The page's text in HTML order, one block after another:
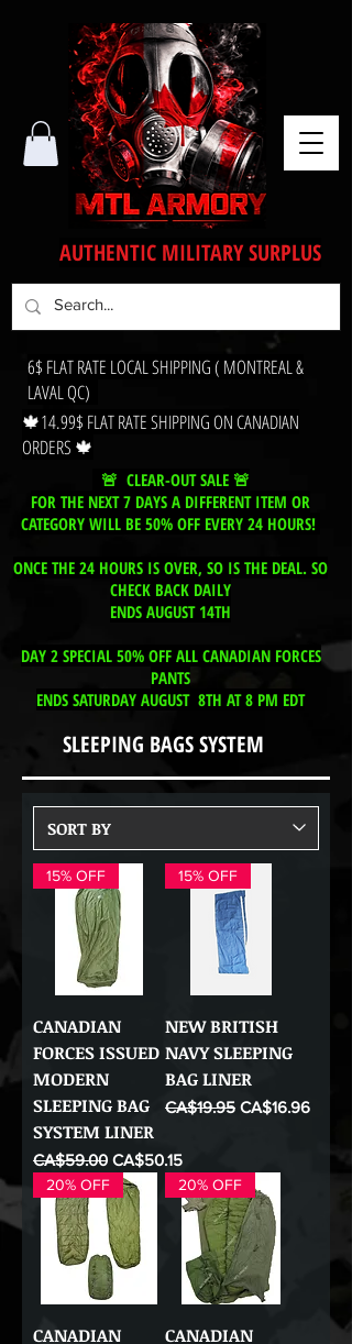
🍁14.99$ FLAT RATE SHIPPING ON CANADIAN
ORDERS 🍁
AUTHENTIC MILITARY SURPLUS
6$ FLAT RATE LOCAL SHIPPING ( MONTREAL &
LAVAL QC)
🚨 CLEAR-OUT SALE 🚨
FOR THE NEXT 7 DAYS A DIFFERENT ITEM OR
CATEGORY WILL BE 50% OFF EVERY 24 HOURS!
ONCE THE 24 HOURS IS OVER, SO IS THE DEAL. SO
CHECK BACK DAILY
ENDS AUGUST 14TH
DAY 2 SPECIAL 50% OFF ALL CANADIAN FORCES
PANTS
ENDS SATURDAY AUGUST 8TH AT 8 PM EDT
SLEEPING BAGS SYSTEM
15% OFF
CANADIAN
FORCES ISSUED
MODERN
SLEEPING BAG
SYSTEM LINER
Regular Price
CA$59.00 Sale Price
CA$50.15
15% OFF
NEW BRITISH
NAVY SLEEPING
BAG LINER
Regular Price
CA$19.95 Sale Price
CA$16.96
20% OFF
CANADIAN
20% OFF
CANADIAN